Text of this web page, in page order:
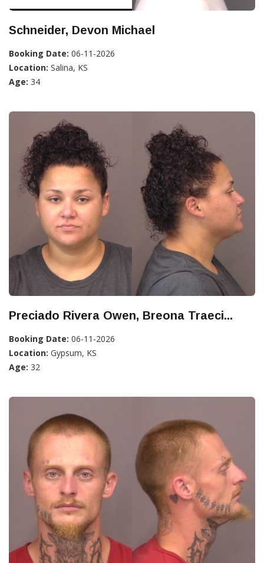
Schneider, Devon Michael
Booking Date: 06-11-2026
Location: Salina, KS
Age: 34
Preciado Rivera Owen, Breona Traeci...
Booking Date: 06-11-2026
Location: Gypsum, KS
Age: 32